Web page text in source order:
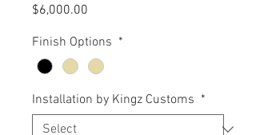
$6,000.00
Finish Options *
Installation by Kingz Customs *